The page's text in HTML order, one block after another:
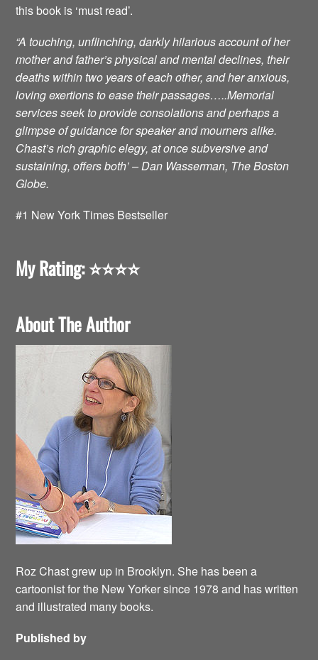
this book is ‘must read’.
“A touching, unflinching, darkly hilarious account of her
mother and father’s physical and mental declines, their
deaths within two years of each other, and her anxious,
loving exertions to ease their passages…..Memorial
services seek to provide consolations and perhaps a
glimpse of guidance for speaker and mourners alike.
Chast’s rich graphic elegy, at once subversive and
sustaining, offers both’ – Dan Wasserman, The Boston
Globe.
#1 New York Times Bestseller
My Rating: ⭐️⭐️⭐️⭐️
About The Author
Roz Chast grew up in Brooklyn. She has been a
cartoonist for the New Yorker since 1978 and has written
and illustrated many books.
Published by